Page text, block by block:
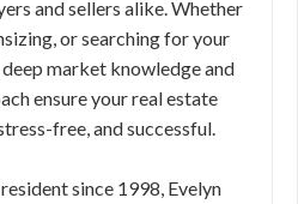
and sellers alike. Whether
or searching for your
deep market knowledge and
ensure your real estate
free, and successful.
since 1998, Evelyn